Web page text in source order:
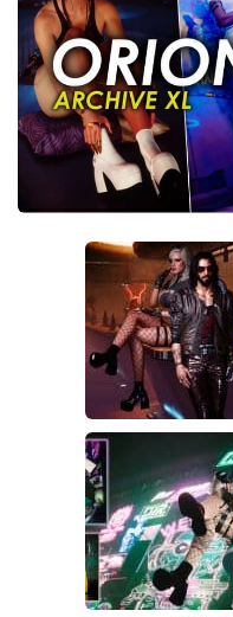
Crafting
Gameplay
Face / Body
Misc
Vehicles
Graphics